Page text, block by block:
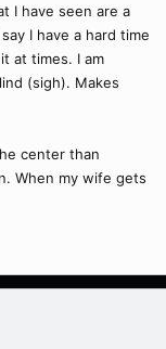
I have seen are a
I have a hard time
at times. I am
(sigh). Makes
center than
When my wife gets